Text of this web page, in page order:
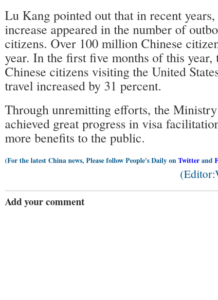
Lu Kang pointed out that in recent
increase appeared in the number of
citizens. Over 100 million Chinese
year. In the first five months of this year,
Chinese citizens visiting the United
travel increased by 31 percent.
Through unremitting efforts, the
achieved great progress in visa
more benefits to the public.
(For the latest China news, Please follow People's Daily onTwitterand
Add your comment